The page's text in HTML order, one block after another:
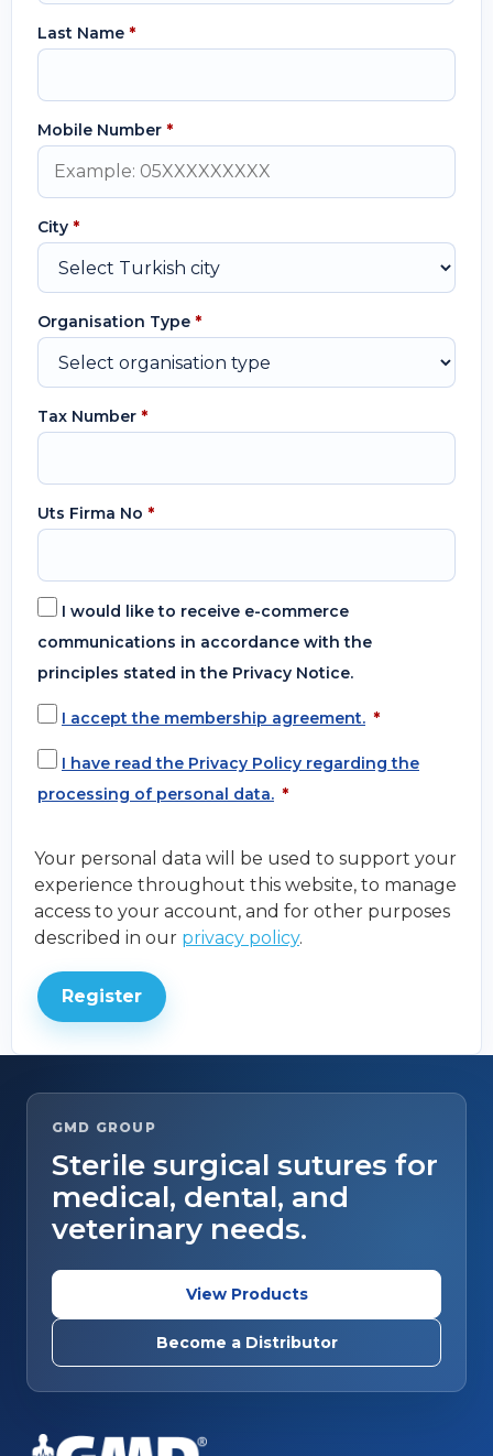
Last Name *
Mobile Number *
City *
Organisation Type *
Tax Number *
Uts Firma No *
I would like to receive e-commerce
communications in accordance with the
principles stated in the Privacy Notice.
I accept the membership agreement. *
I have read the Privacy Policy regarding the
processing of personal data. *
Your personal data will be used to support your
experience throughout this website, to manage
access to your account, and for other purposes
described in our privacy policy.
Register
GMD GROUP
Sterile surgical sutures for
medical, dental, and
veterinary needs.
View Products
Become a Distributor